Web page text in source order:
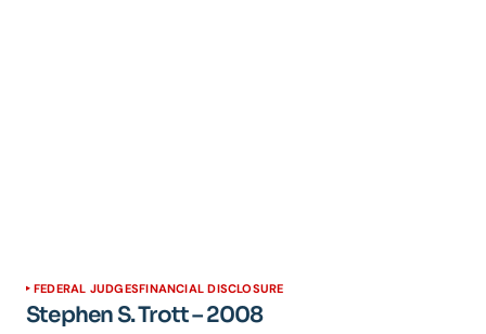
FEDERAL JUDGESFINANCIAL DISCLOSURE
Stephen S. Trott – 2008